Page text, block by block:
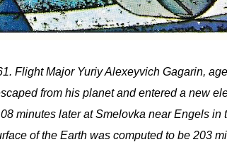
Flight Major Yuriy Alexeyvich Gagarin,
from his planet and entered a new
minutes later at Smelovka near Engels
of the Earth was computed to be 203